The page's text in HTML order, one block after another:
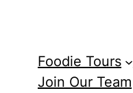
Foodie Tours
Join Our Team